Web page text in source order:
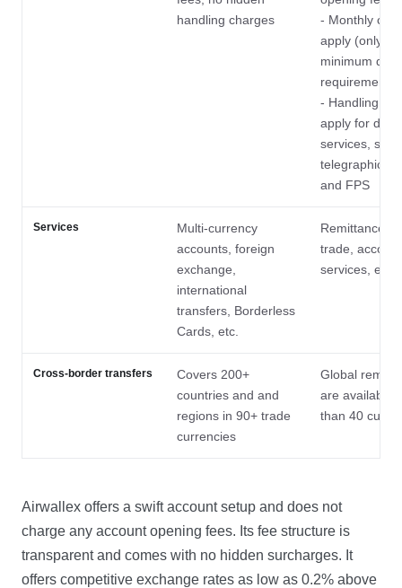
handling charges
- Monthly
apply (only
minimum
requirement
- Handling
apply for
services,
telegraphic
and FPS
Services
Multi-currency
accounts, foreign
exchange,
international
transfers, Borderless
Cards, etc.
Remittances,
trade,
services, etc.
Cross-border transfers
Covers 200+
countries and and
regions in 90+ trade
currencies
Global
are available
than 40
Airwallex offers a swift account setup and does not
charge any account opening fees. Its fee structure is
transparent and comes with no hidden surcharges. It
offers competitive exchange rates as low as 0.2% above